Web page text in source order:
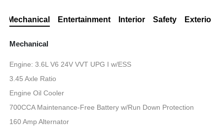
Mechanical Entertainment Interior Safety Exterior
Mechanical
Engine: 3.6L V6 24V VVT UPG I w/ESS
3.45 Axle Ratio
Engine Oil Cooler
700CCA Maintenance-Free Battery w/Run Down Protection
160 Amp Alternator